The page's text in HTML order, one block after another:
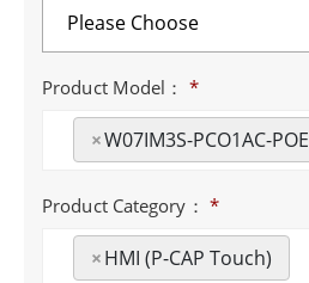
Product Model： *
×W07IM3S-PCO1AC-POE
Product Category： *
×HMI (P-CAP Touch)